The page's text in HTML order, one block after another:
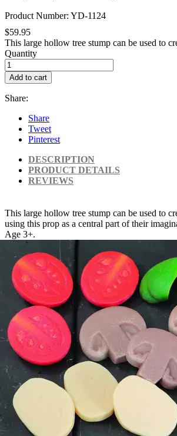
Product Number: YD-1124
$59.95
This large hollow tree stump can be used to
Quantity
Add to cart
Share:
Share
Tweet
Pinterest
DESCRIPTION
PRODUCT DETAILS
REVIEWS
This large hollow tree stump can be used to
using this prop as a central part of their
Age 3+.